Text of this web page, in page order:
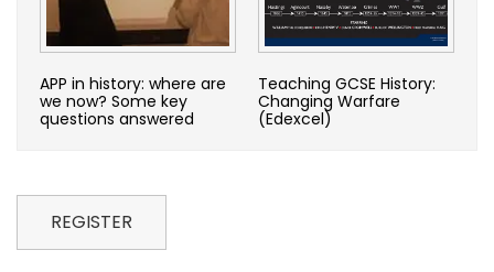
APP in history: where are
we now? Some key
questions answered
Teaching GCSE History:
Changing Warfare
(Edexcel)
REGISTER